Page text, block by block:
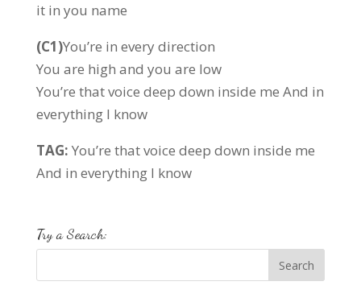
it in you name
(C1)You’re in every direction
You are high and you are low
You’re that voice deep down inside me And in
everything I know
TAG: You’re that voice deep down inside me
And in everything I know
Try a Search: